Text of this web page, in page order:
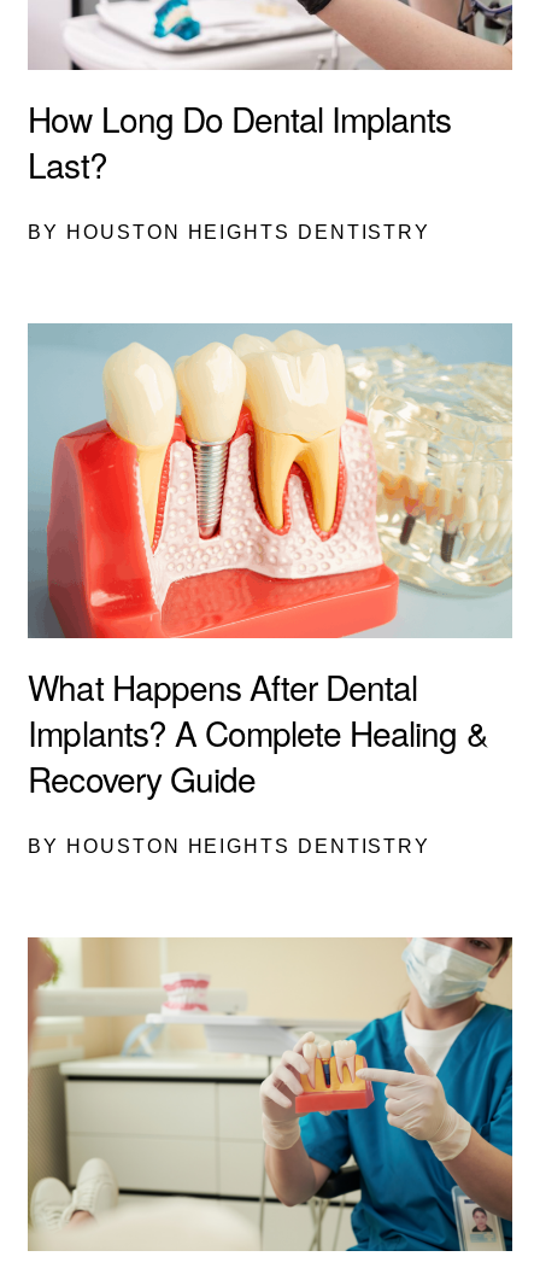
How Long Do Dental Implants
Last?
BY HOUSTON HEIGHTS DENTISTRY
What Happens After Dental
Implants? A Complete Healing &
Recovery Guide
BY HOUSTON HEIGHTS DENTISTRY